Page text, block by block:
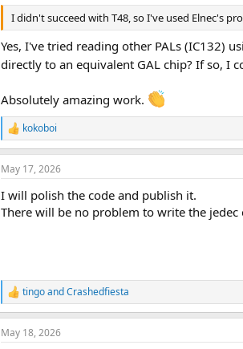
I didn't succeed with T48, so I've used Elnec's
Yes, I've tried reading other PALs (IC132)
directly to an equivalent GAL chip? If so, I
Absolutely amazing work.
R
e
a
c
i
o
kokoboi
May 17, 2026
I will polish the code and publish it.
There will be no problem to write the jedec
R
e
a
c
tingoandCrashedfiesta
May 18, 2026